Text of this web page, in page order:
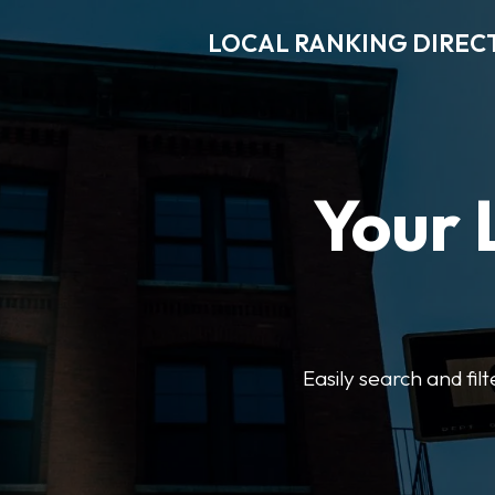
LOCAL RANKING
Your
Easily search and